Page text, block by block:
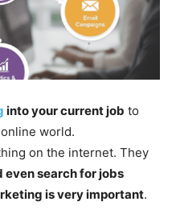
into your current job to
world.
on the internet. They
even search for jobs
is very important.